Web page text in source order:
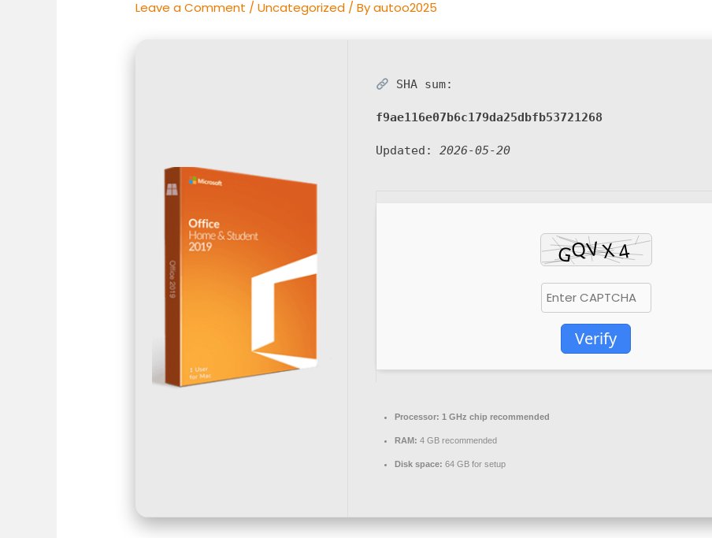
Leave a Comment /Uncategorized / Byautoo2025
SHA sum:
f9ae116e07b6c179da25dbfb53721268
Updated:2026-05-20
Verify
Processor: 1 GHz chip recommended
RAM: 4 GB recommended
Disk space: 64 GB for setup